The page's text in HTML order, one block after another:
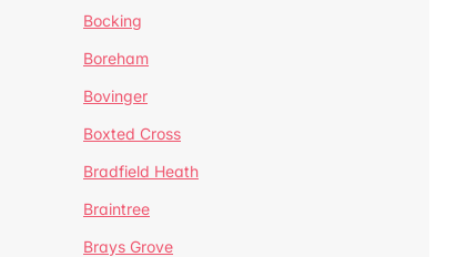
Bocking
Boreham
Bovinger
Boxted Cross
Bradfield Heath
Braintree
Brays Grove